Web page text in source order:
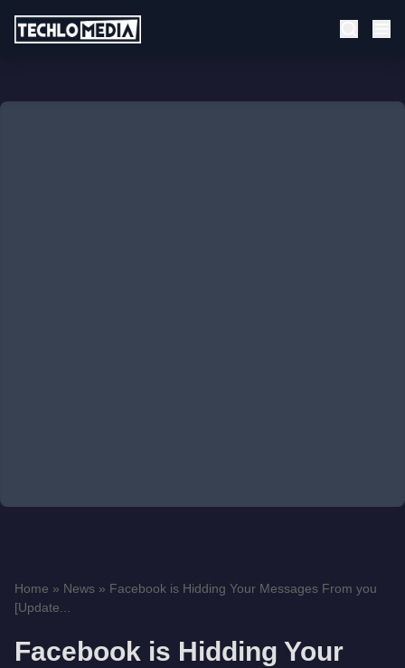
Home » News » Facebook is Hidding Your Messages From you
[Update...
Facebook is Hidding Your